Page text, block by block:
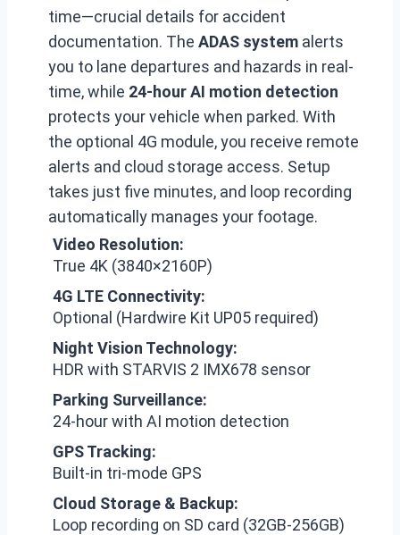
time—crucial details for accident
documentation. The ADAS system alerts
you to lane departures and hazards in real-
time, while 24-hour AI motion detection
protects your vehicle when parked. With
the optional 4G module, you receive remote
alerts and cloud storage access. Setup
takes just five minutes, and loop recording
automatically manages your footage.
Video Resolution:
True 4K (3840×2160P)
4G LTE Connectivity:
Optional (Hardwire Kit UP05 required)
Night Vision Technology:
HDR with STARVIS 2 IMX678 sensor
Parking Surveillance:
24-hour with AI motion detection
GPS Tracking:
Built-in tri-mode GPS
Cloud Storage & Backup:
Loop recording on SD card (32GB-256GB)